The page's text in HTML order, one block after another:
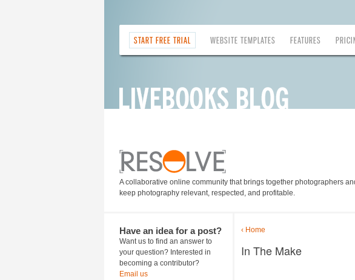
START FREE TRIAL WEBSITE TEMPLATES FEATURES
A collaborative online community that brings together photographers
keep photography relevant, respected, and profitable.
Have an idea for a post?
Want us to find an answer to
your question? Interested in
becoming a contributor?
Email us
‹ Home
In The Make